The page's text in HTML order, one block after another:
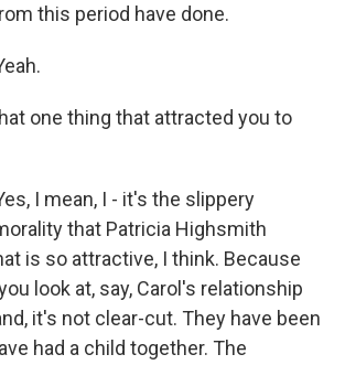
this period have done.
one thing that attracted you to
I mean, I - it's the slippery
that Patricia Highsmith
is so attractive, I think. Because
look at, say, Carol's relationship
it's not clear-cut. They have been
had a child together. The